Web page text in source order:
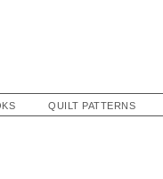
QUILT PATTERNS